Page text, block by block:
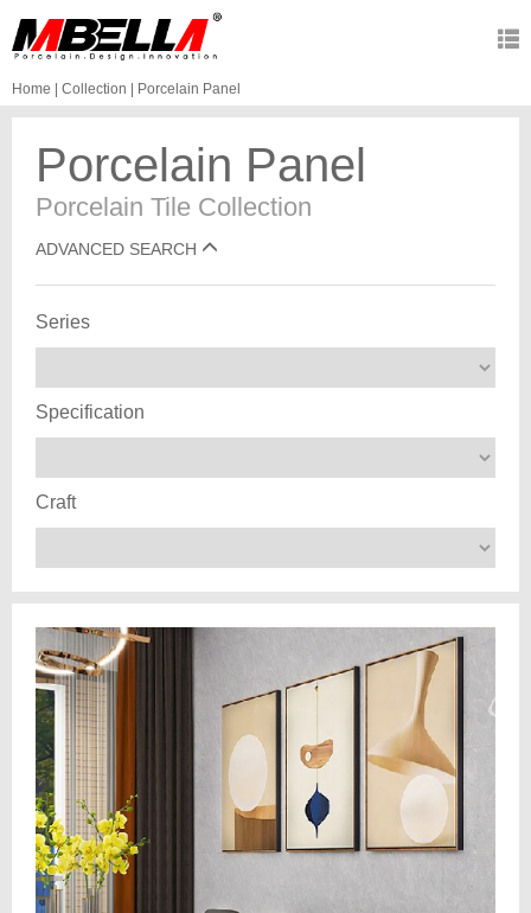
Home | Collection | Porcelain Panel
Porcelain Panel
Porcelain Tile Collection
ADVANCED SEARCH
Series
Specification
Craft